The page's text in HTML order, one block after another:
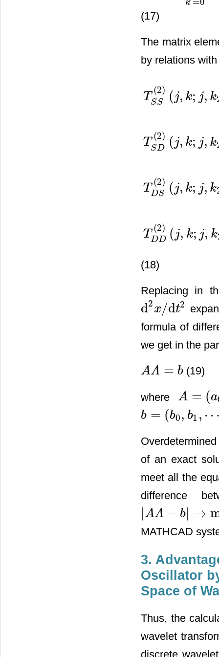
k
(17)
The matrix
by relations with
T
(2)
SS (j, k; j, k
T
(2)
SD ( j, k; j, k
T
(2)
DS (j, k; j, k
T
(2)
DD (j, k; j, k
(18)
Replacing in
d2x/dt2
d2 dt2
formula of
we get in the
AΛ = b
AΛ=b (19)
where A = (a
A=( a0,a 1, ⋯,
b = (b0, b1 ,
b= b0, 1 ,⋯,bL )T
of an exact
meet all the
difference
AΛ − b| →
AΛ−b|→min
MATHCAD
3.
Oscillator
Space of
Thus, the
wavelet
discrete